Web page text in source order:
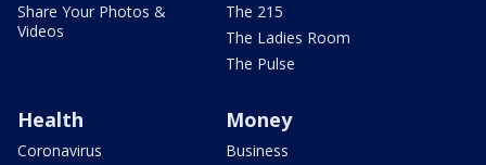
Share Your Photos &
Videos
The 215
The Ladies Room
The Pulse
Health
Coronavirus
Money
Business